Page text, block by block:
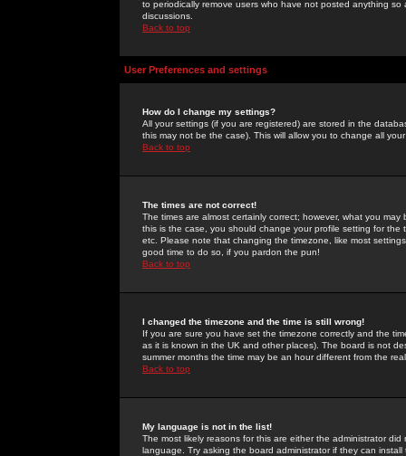
to periodically remove users who have not posted anything
discussions.
Back to top
User Preferences and settings
How do I change my settings?
All your settings (if you are registered) are stored in the
this may not be the case). This will allow you to change all
Back to top
The times are not correct!
The times are almost certainly correct; however, what you
this is the case, you should change your profile setting for
etc. Please note that changing the timezone, like most
good time to do so, if you pardon the pun!
Back to top
I changed the timezone and the time is still wrong!
If you are sure you have set the timezone correctly and the
as it is known in the UK and other places). The board is not
summer months the time may be an hour different from the
Back to top
My language is not in the list!
The most likely reasons for this are either the administrator
language. Try asking the board administrator if they can